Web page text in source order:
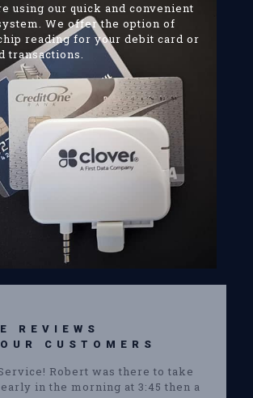
using our quick and convenient
We offer the option of
reading for your debit card or
transactions.
REVIEWS
CUSTOMERS
Robert was there to take
in the morning at 3:45 then a